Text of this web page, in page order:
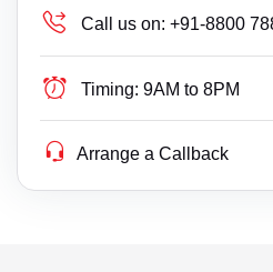
Call us on: +91-8800
Timing: 9AM to 8PM
Arrange a Callback